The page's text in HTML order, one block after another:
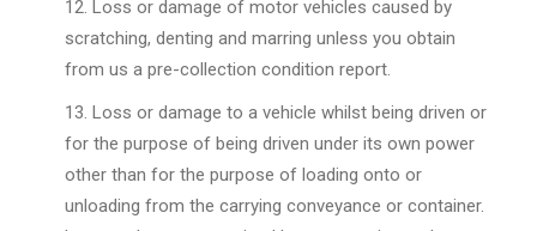
Loss or damage of motor vehicles caused by
scratching, denting and marring unless you obtain
from us a pre-collection condition report.
Loss or damage to a vehicle whilst being driven or
for the purpose of being driven under its own power
other than for the purpose of loading onto or
unloading from the carrying conveyance or container.